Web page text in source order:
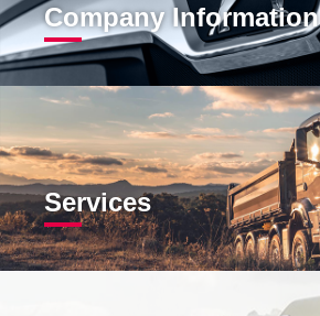
Company Information
Services